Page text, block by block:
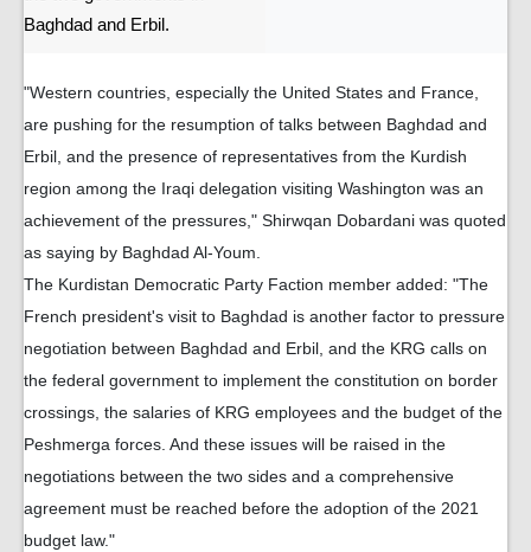
Baghdad and Erbil.
"Western countries, especially the United States and France,
are pushing for the resumption of talks between Baghdad and
Erbil, and the presence of representatives from the Kurdish
region among the Iraqi delegation visiting Washington was an
achievement of the pressures," Shirwqan Dobardani was quoted
as saying by Baghdad Al-Youm.
The Kurdistan Democratic Party Faction member added: "The
French president's visit to Baghdad is another factor to pressure
negotiation between Baghdad and Erbil, and the KRG calls on
the federal government to implement the constitution on border
crossings, the salaries of KRG employees and the budget of the
Peshmerga forces. And these issues will be raised in the
negotiations between the two sides and a comprehensive
agreement must be reached before the adoption of the 2021
budget law."